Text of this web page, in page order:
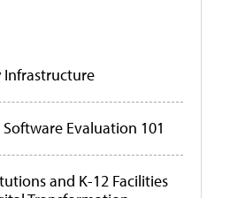
Infrastructure
Evaluation 101
and K-12 Facilities